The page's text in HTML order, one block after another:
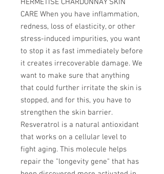
HERMETISE CHARDONNAY SKIN
CARE When you have inflammation,
redness, loss of elasticity, or other
stress-induced impurities, you want
to stop it as fast immediately before
it creates irrecoverable damage. We
want to make sure that anything
that could further irritate the skin is
stopped, and for this, you have to
strengthen the skin barrier.
Resveratrol is a natural antioxidant
that works on a cellular level to
fight aging. This molecule helps
repair the "longevity gene" that has